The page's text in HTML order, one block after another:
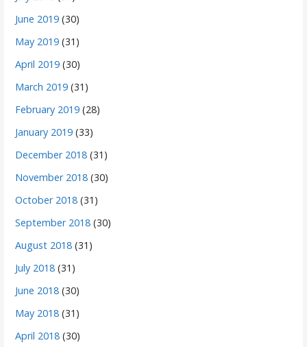
June 2019 (30)
May 2019 (31)
April 2019 (30)
March 2019 (31)
February 2019 (28)
January 2019 (33)
December 2018 (31)
November 2018 (30)
October 2018 (31)
September 2018 (30)
August 2018 (31)
July 2018 (31)
June 2018 (30)
May 2018 (31)
April 2018 (30)